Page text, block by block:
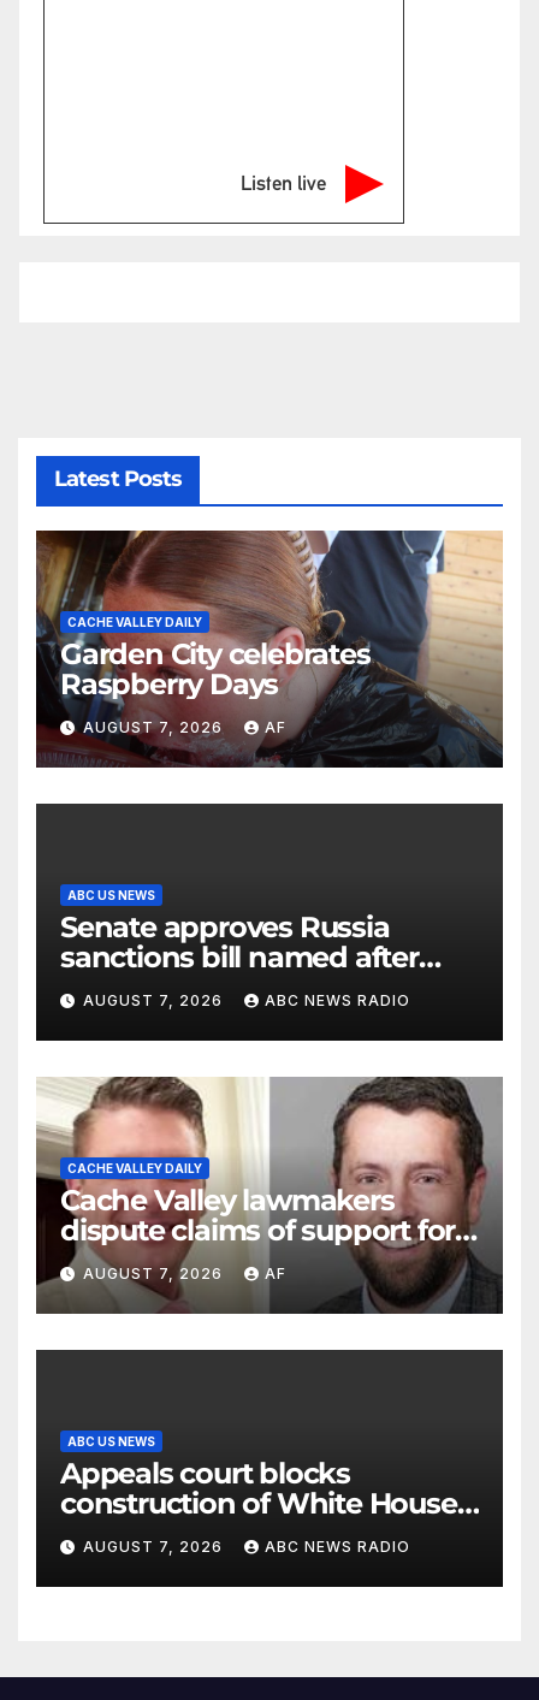
Listen live
Latest Posts
CACHE VALLEY DAILY
Garden City celebrates
Raspberry Days
AUGUST 7, 2026 AF
ABC US NEWS
Senate approves Russia
sanctions bill named after
Sen. Lindsey Graham
AUGUST 7, 2026 ABC NEWS RADIO
CACHE VALLEY DAILY
Cache Valley lawmakers
dispute claims of support for
school district property tax
hike
AUGUST 7, 2026 AF
ABC US NEWS
Appeals court blocks
construction of White House
ballroom
AUGUST 7, 2026 ABC NEWS RADIO